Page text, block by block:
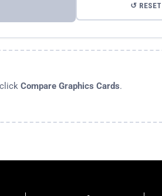
↺ RESET
Compare Graphics Cards.